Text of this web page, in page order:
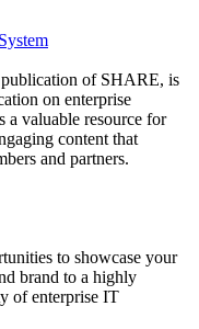
of SHARE, is
on enterprise
a valuable resource for
content that
and partners.
to showcase your
brand to a highly
of enterprise IT